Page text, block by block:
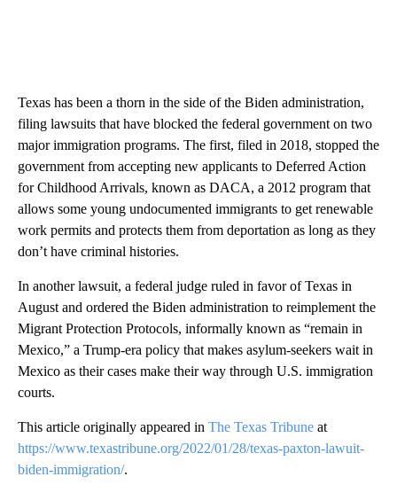
Texas has been a thorn in the side of the Biden administration,
filing lawsuits that have blocked the federal government on two
major immigration programs. The first, filed in 2018, stopped the
government from accepting new applicants to Deferred Action
for Childhood Arrivals, known as DACA, a 2012 program that
allows some young undocumented immigrants to get renewable
work permits and protects them from deportation as long as they
don’t have criminal histories.
In another lawsuit, a federal judge ruled in favor of Texas in
August and ordered the Biden administration to reimplement the
Migrant Protection Protocols, informally known as “remain in
Mexico,” a Trump-era policy that makes asylum-seekers wait in
Mexico as their cases make their way through U.S. immigration
courts.
This article originally appeared in The Texas Tribune at
https://www.texastribune.org/2022/01/28/texas-paxton-lawuit-
biden-immigration/.